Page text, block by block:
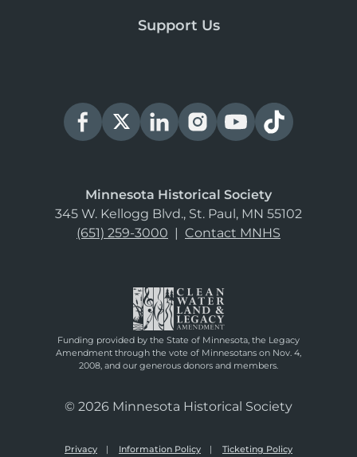
Support Us
Minnesota Historical Society
345 W. Kellogg Blvd., St. Paul, MN 55102
(651) 259-3000 | Contact MNHS
Funding provided by the State of Minnesota, the Legacy
Amendment through the vote of Minnesotans on Nov. 4,
2008, and our generous donors and members.
© 2026 Minnesota Historical Society
Privacy Information Policy Ticketing Policy